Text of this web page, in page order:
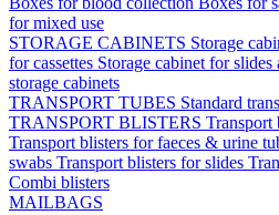
for mixed use
STORAGE CABINETS Storage
for cassettes Storage cabinet for slides
storage cabinets
TRANSPORT TUBES Standard
TRANSPORT BLISTERS Transport
Transport blisters for faeces & urine
swabs Transport blisters for slides
Combi blisters
MAILBAGS